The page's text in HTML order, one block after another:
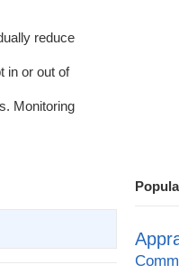
reduce
in or out of
Monitoring